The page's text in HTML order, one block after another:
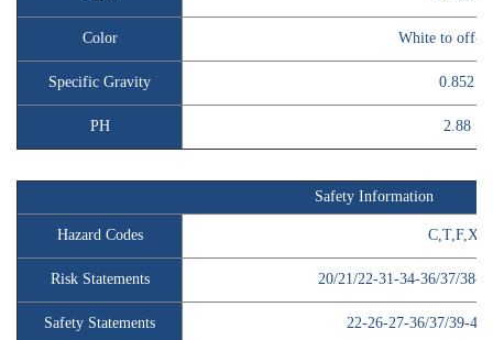
Color White to off-
Specific Gravity 0.852
PH 2.88
Safety Information
Hazard Codes C,T,F,Xn
Risk Statements 20/21/22-31-34-36/37/38-
Safety Statements 22-26-27-36/37/39-